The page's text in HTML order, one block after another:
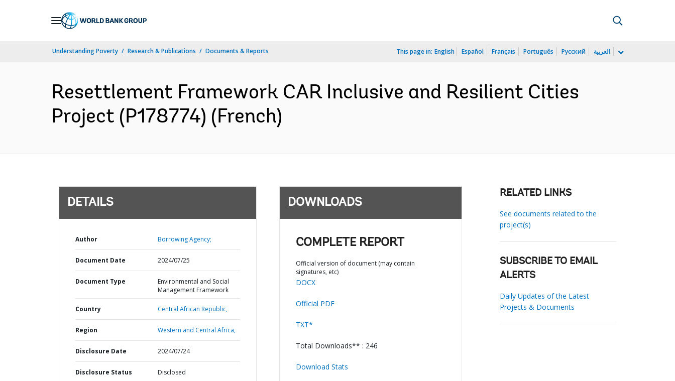
Understanding Poverty Research & Publications Documents & Reports This page in: English Español Français Português Русский العربية
Resettlement Framework CAR Inclusive and Resilient Cities
Project (P178774) (French)
DETAILS
Author Borrowing Agency;
Document Date 2024/07/25
Document Type
Environmental and Social
Management Framework
Country Central African Republic,
Region Western and Central Africa,
Disclosure Date 2024/07/24
Disclosure Status Disclosed
DOWNLOADS
COMPLETE REPORT
Official version of document (may contain
signatures, etc)
DOCX
Official PDF
TXT*
Total Downloads** : 246
Download Stats
RELATED LINKS
See documents related to the
project(s)
SUBSCRIBE TO EMAIL
ALERTS
Daily Updates of the Latest
Projects & Documents